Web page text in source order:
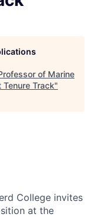
of Marine
Track"
College invites
at the